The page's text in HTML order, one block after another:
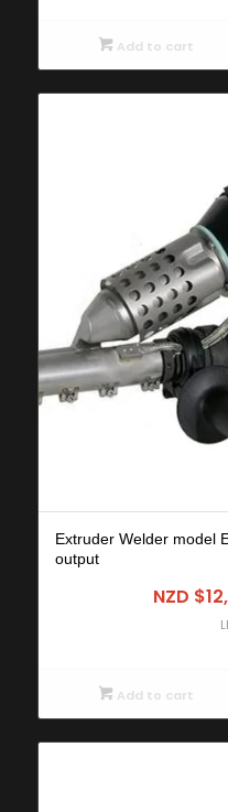
Add to cart
Extruder Welder model
output
NZD $
Add to cart